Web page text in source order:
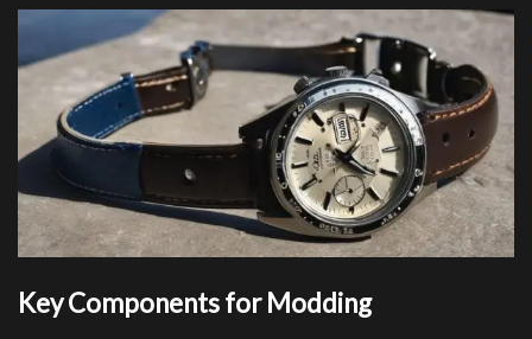
Key Components for Modding